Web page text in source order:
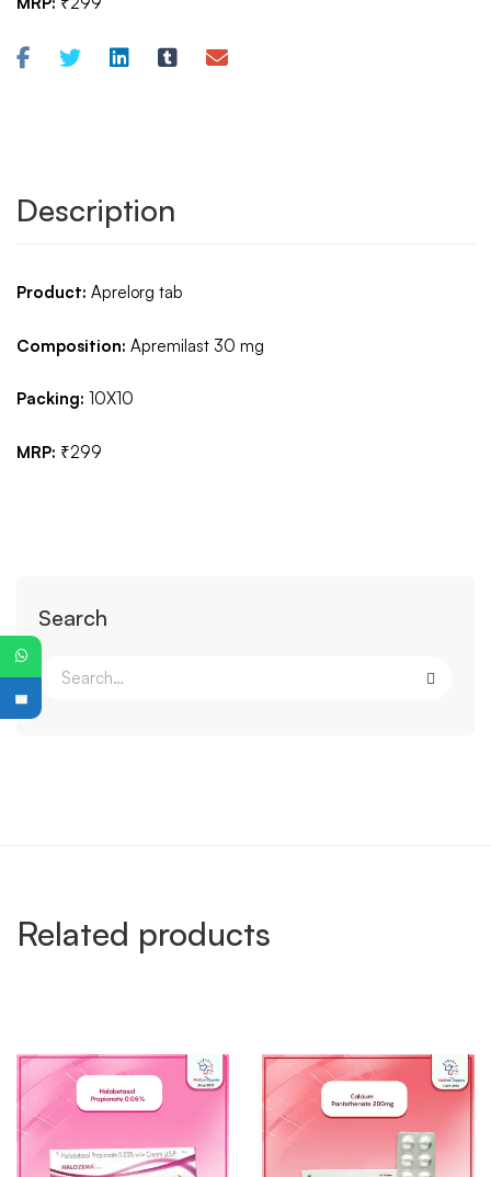
Search
Description
Product: Aprelorg tab
Composition: Apremilast 30 mg
Packing: 10X10
MRP: ₹299
Related products
PG